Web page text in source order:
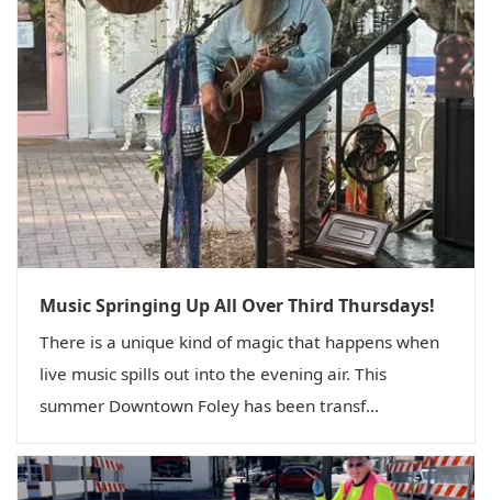
Music Springing Up All Over Third Thursdays!
There is a unique kind of magic that happens when
live music spills out into the evening air. This
summer Downtown Foley has been transf...